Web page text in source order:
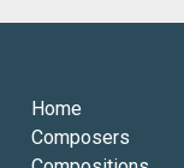
Home
Composers